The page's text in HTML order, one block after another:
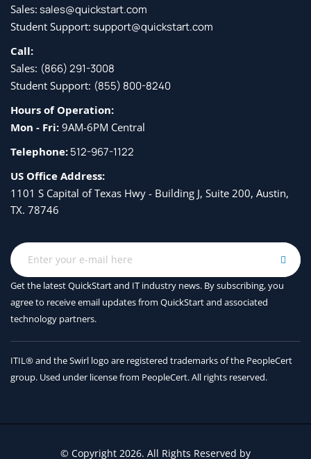
Sales: sales@quickstart.com
Student Support: support@quickstart.com
Call:
Sales: (866) 291-3008
Student Support: (855) 800-8240
Hours of Operation:
Mon - Fri: 9AM-6PM Central
Telephone:512-967-1122
US Office Address:
1101 S Capital of Texas Hwy - Building J, Suite 200, Austin,
TX. 78746
Get the latest QuickStart and IT industry news. By subscribing, you
agree to receiveemail updates from QuickStart and associated
technology partners.
ITIL® and the Swirl logo are registered trademarks of the PeopleCert
group. Used under license from PeopleCert. All rights reserved.
© Copyright 2026. All Rights Reserved by